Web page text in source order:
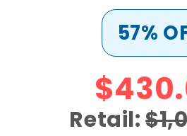
57%
Retail: